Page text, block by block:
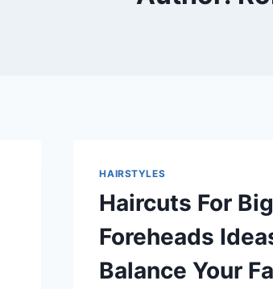
HAIRSTYLES
Haircuts For Big
Foreheads
Balance Your